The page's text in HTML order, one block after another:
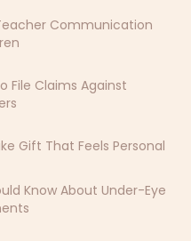
Communication
File Claims Against
Gift That Feels Personal
Know About Under-Eye